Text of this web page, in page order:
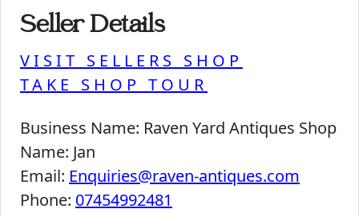
Seller Details
VISIT SELLERS SHOP
TAKE SHOP TOUR
Business Name: Raven Yard Antiques Shop
Name: Jan
Email: Enquiries@raven-antiques.com
Phone: 07454992481